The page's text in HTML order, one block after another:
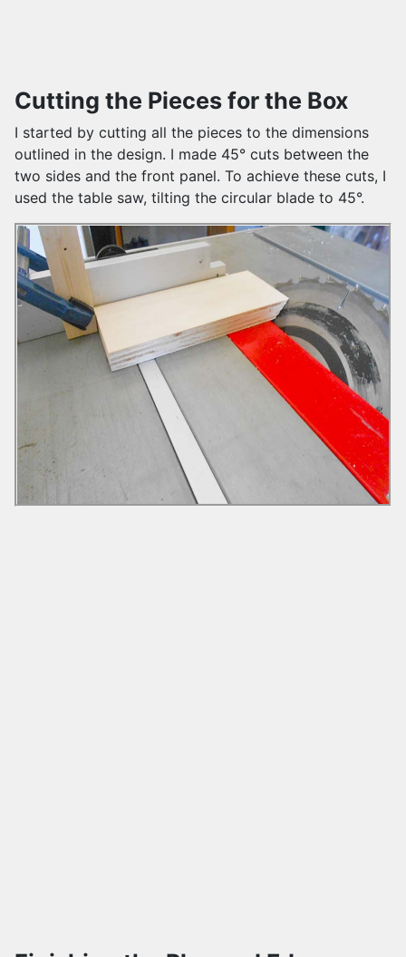
Cutting the Pieces for the Box
I started by cutting all the pieces to the dimensions
outlined in the design. I made 45° cuts between the
two sides and the front panel. To achieve these cuts, I
used the table saw, tilting the circular blade to 45°.